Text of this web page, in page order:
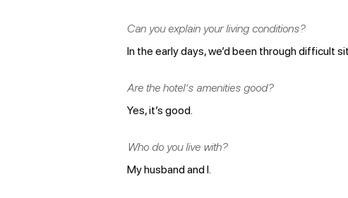
Can you explain your living conditions?
In the early days, we’d been through difficult
Are the hotel’s amenities good?
Yes, it’s good.
Who do you live with?
My husband and I.